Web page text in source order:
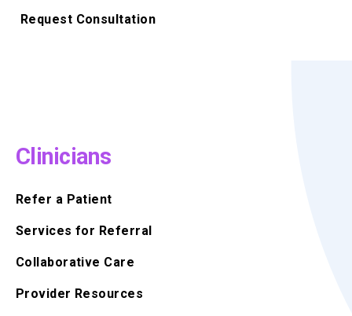
Request Consultation
Clinicians
Refer a Patient
Services for Referral
Collaborative Care
Provider Resources